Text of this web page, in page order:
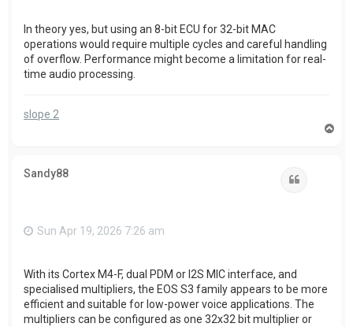
In theory yes, but using an 8-bit ECU for 32-bit MAC
operations would require multiple cycles and careful handling
of overflow. Performance might become a limitation for real-
time audio processing.
slope 2
Sandy88
Sun Apr 19, 2026 7:26 am
With its Cortex M4-F, dual PDM or I2S MIC interface, and
specialised multipliers, the EOS S3 family appears to be more
efficient and suitable for low-power voice applications. The
multipliers can be configured as one 32x32 bit multiplier or